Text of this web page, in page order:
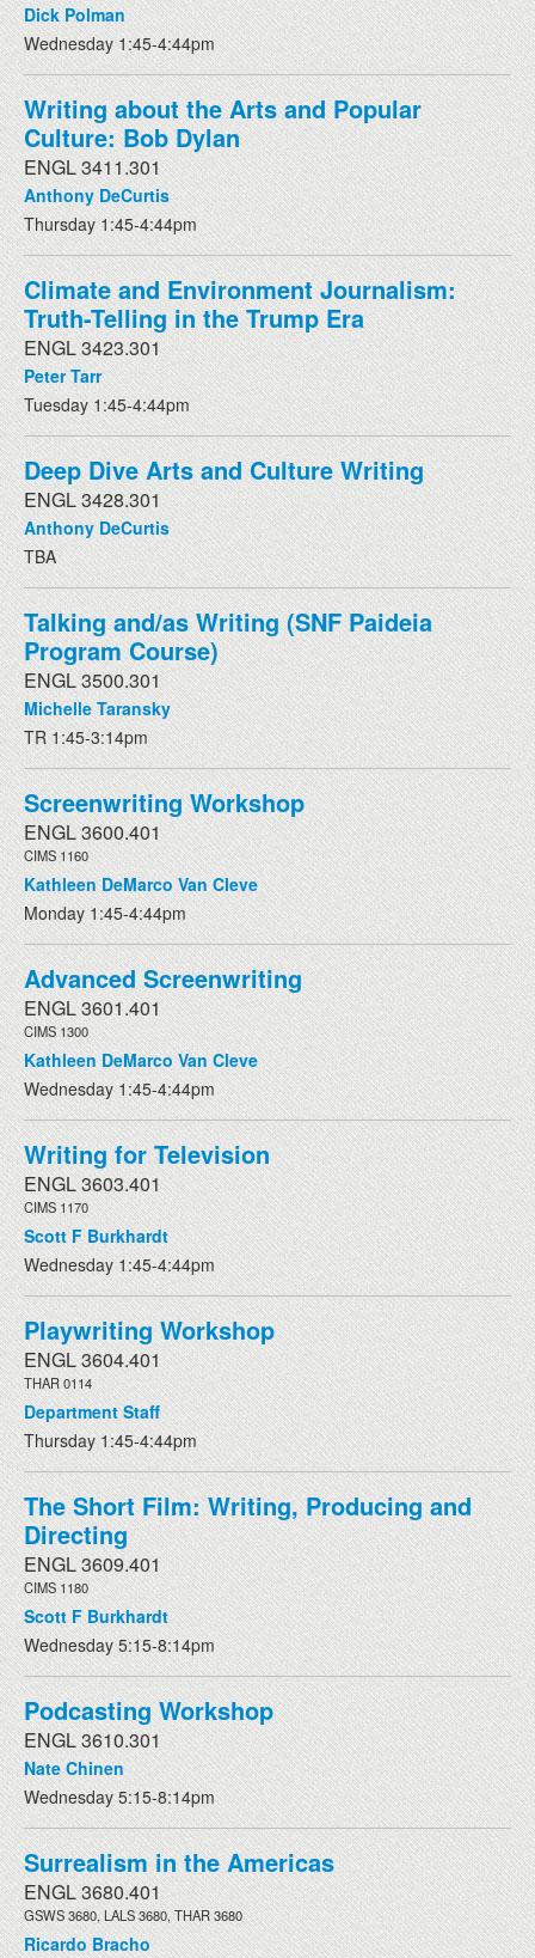
Dick Polman
Wednesday 1:45-4:44pm
Writing about the Arts and Popular
Culture: Bob Dylan
ENGL 3411.301
Anthony DeCurtis
Thursday 1:45-4:44pm
Climate and Environment Journalism:
Truth-Telling in the Trump Era
ENGL 3423.301
Peter Tarr
Tuesday 1:45-4:44pm
Deep Dive Arts and Culture Writing
ENGL 3428.301
Anthony DeCurtis
TBA
Talking and/as Writing (SNF Paideia
Program Course)
ENGL 3500.301
Michelle Taransky
TR 1:45-3:14pm
Screenwriting Workshop
ENGL 3600.401
CIMS 1160
Kathleen DeMarco Van Cleve
Monday 1:45-4:44pm
Advanced Screenwriting
ENGL 3601.401
CIMS 1300
Kathleen DeMarco Van Cleve
Wednesday 1:45-4:44pm
Writing for Television
ENGL 3603.401
CIMS 1170
Scott F Burkhardt
Wednesday 1:45-4:44pm
Playwriting Workshop
ENGL 3604.401
THAR 0114
Department Staff
Thursday 1:45-4:44pm
The Short Film: Writing, Producing and
Directing
ENGL 3609.401
CIMS 1180
Scott F Burkhardt
Wednesday 5:15-8:14pm
Podcasting Workshop
ENGL 3610.301
Nate Chinen
Wednesday 5:15-8:14pm
Surrealism in the Americas
ENGL 3680.401
GSWS 3680, LALS 3680, THAR 3680
Ricardo Bracho